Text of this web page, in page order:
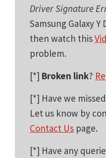
Driver Signature
Samsung Galaxy Y
then watch this
problem.
[*] Broken link?
[*] Have we
Let us know by
Contact Us page.
[*] Have any